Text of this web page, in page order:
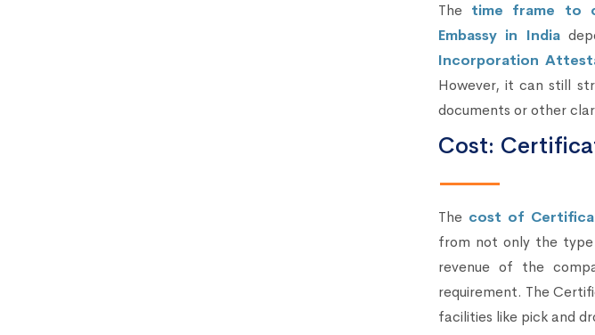
The time frame to
Embassy in India
Incorporation
However, it can still
documents or other
Cost:
The cost of
from not only the
revenue of the
requirement. The
facilities like pick and